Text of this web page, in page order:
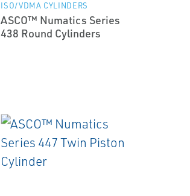
ISO/VDMA CYLINDERS
ASCO™ Numatics Series
438 Round Cylinders